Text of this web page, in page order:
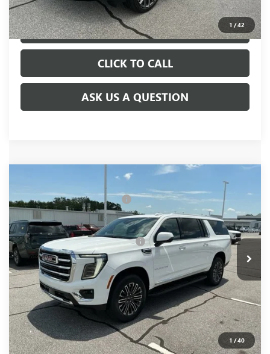
1 /42
VIEW & BUY
CLICK TO CALL
ASK US A QUESTION
1 /40
VIN:1GKS2GKD2TR409231Stock: TR409231
In Stock Ext. Int.
$84,680
Price reduction below MSRP: -$3,000
Fred Anderson Price: $81,680
Add. Offers you may Qualify For: -$1,000
UNLOCK VIP PRICE